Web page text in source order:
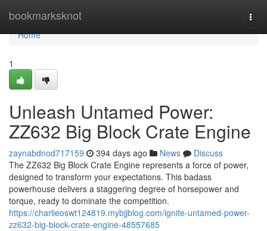
bookmarksknot
Home
Home
1
Unleash Untamed Power:
ZZ632 Big Block Crate Engine
zaynabdnod717159 394 days ago News
Discuss
The ZZ632 Big Block Crate Engine represents a force of power,
designed to transform your expectations. This badass
powerhouse delivers a staggering degree of horsepower and
torque, ready to dominate the competition.
https://charlieoswt124819.mybjjblog.com/ignite-untamed-power-
zz632-big-block-crate-engine-48557685